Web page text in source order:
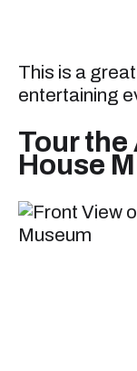
This is a
entertaining
Tour
House